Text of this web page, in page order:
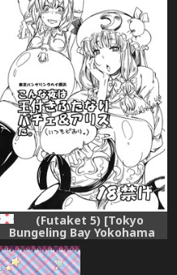
(Futaket 5) [Tokyo
Bungeling Bay Yokohama
(Kurori, Ayachi)] Konna Yoru
wa Tamatsuki Futanari
Patche & Alice da. (Itsumo